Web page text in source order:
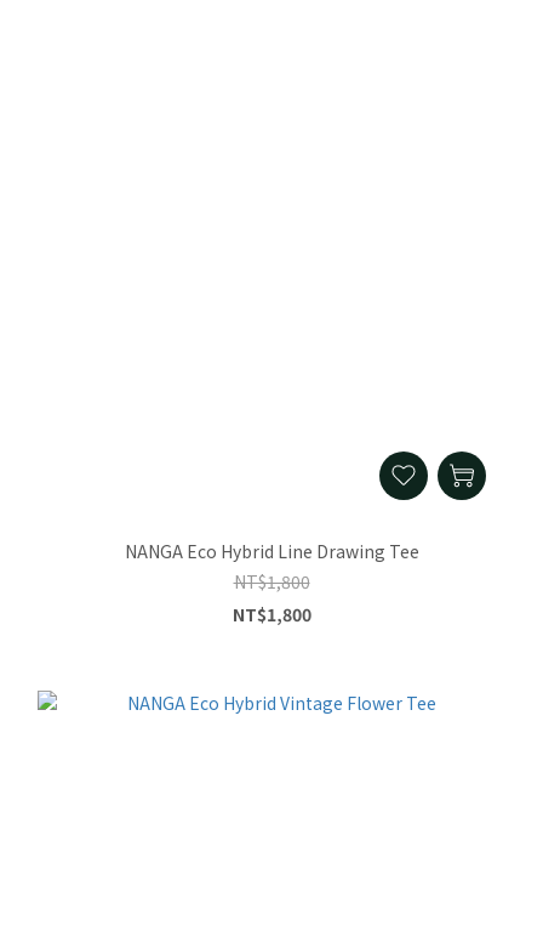
NANGA Eco Hybrid Line Drawing Tee
NT$1,800
NT$1,800